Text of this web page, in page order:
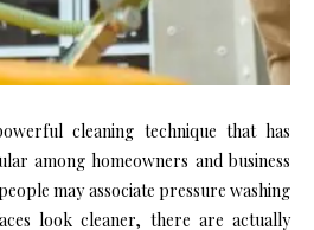
cleaning technique that has
among homeowners and business
may associate pressure washing
look cleaner, there are actually